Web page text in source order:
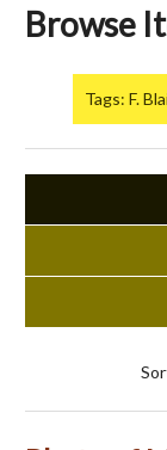
Browse
Tags: F.